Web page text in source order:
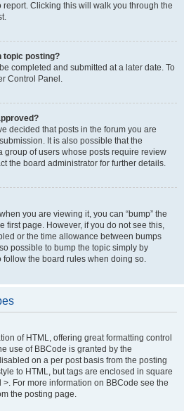
report. Clicking this will walk you through the
topic posting?
completed and submitted at a later date. To
Control Panel.
decided that posts in the forum you are
It is also possible that the
group of users whose posts require review
the board administrator for further details.
you are viewing it, you can “bump” the
first page. However, if you do not see this,
or the time allowance between bumps
possible to bump the topic simply by
follow the board rules when doing so.
of HTML, offering great formatting control
use of BBCode is granted by the
on a per post basis from the posting
to HTML, but tags are enclosed in square
For more information on BBCode see the
the posting page.